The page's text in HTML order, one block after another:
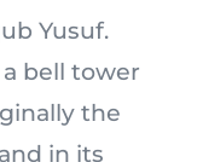
Yusuf.
bell tower
the
in its